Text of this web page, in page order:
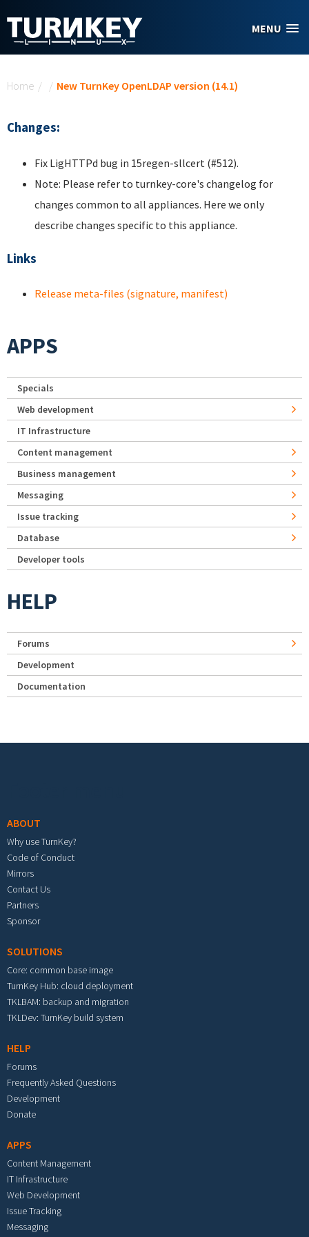
MENU
Home / / New TurnKey OpenLDAP version (14.1)
Changes:
Fix LigHTTPd bug in 15regen-sllcert (#512).
Note: Please refer to turnkey-core's changelog for
changes common to all appliances. Here we only
describe changes specific to this appliance.
Links
Release meta-files (signature, manifest)
APPS
Specials
Web development
IT Infrastructure
Content management
Business management
Messaging
Issue tracking
Database
Developer tools
HELP
Forums
Development
Documentation
ABOUT
Why use TurnKey?
Code of Conduct
Mirrors
Contact Us
Partners
Sponsor
SOLUTIONS
Core: common base image
TurnKey Hub: cloud deployment
TKLBAM: backup and migration
TKLDev: TurnKey build system
HELP
Forums
Frequently Asked Questions
Development
Donate
APPS
Content Management
IT Infrastructure
Web Development
Issue Tracking
Messaging